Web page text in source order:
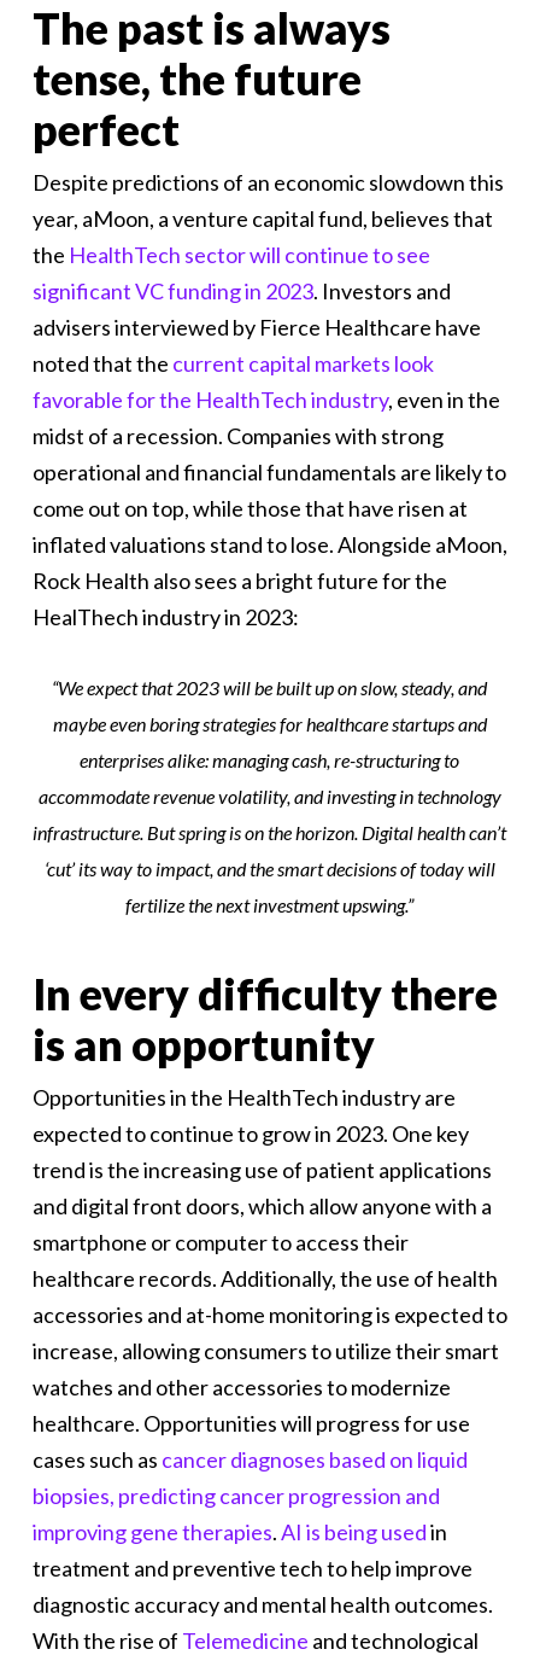
The past is always
tense, the future
perfect
Despite predictions of an economic slowdown this
year, aMoon, a venture capital fund, believes that
the HealthTech sector will continue to see
significant VC funding in 2023. Investors and
advisers interviewed by Fierce Healthcare have
noted that the current capital markets look
favorable for the HealthTech industry, even in the
midst of a recession. Companies with strong
operational and financial fundamentals are likely to
come out on top, while those that have risen at
inflated valuations stand to lose. Alongside aMoon,
Rock Health also sees a bright future for the
HealThech industry in 2023:
“We expect that 2023 will be built up on slow, steady, and
maybe even boring strategies for healthcare startups and
enterprises alike: managing cash, re-structuring to
accommodate revenue volatility, and investing in technology
infrastructure. But spring is on the horizon. Digital health can’t
‘cut’ its way to impact, and the smart decisions of today will
fertilize the next investment upswing.”
In every difficulty there
is an opportunity
Opportunities in the HealthTech industry are
expected to continue to grow in 2023. One key
trend is the increasing use of patient applications
and digital front doors, which allow anyone with a
smartphone or computer to access their
healthcare records. Additionally, the use of health
accessories and at-home monitoring is expected to
increase, allowing consumers to utilize their smart
watches and other accessories to modernize
healthcare. Opportunities will progress for use
cases such as cancer diagnoses based on liquid
biopsies, predicting cancer progression and
improving gene therapies.AI is being usedin
treatment and preventive tech to help improve
diagnostic accuracy and mental health outcomes.
With the rise of Telemedicine and technological